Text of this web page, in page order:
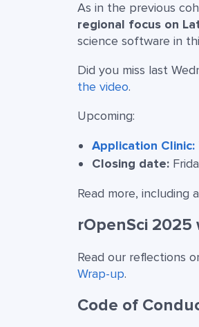
As in the previous
regional focus on
science software in
Did you miss last
the video.
Upcoming:
Application Clinic:
Closing date:
Read more, including
rOpenSci 2025
Read our reflections
Wrap-up.
Code of